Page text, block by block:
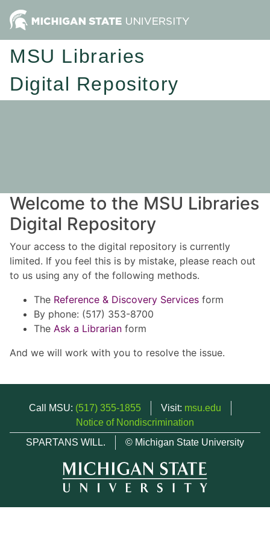
MSU Libraries
Digital Repository
Welcome to the MSU Libraries
Digital Repository
Your access to the digital repository is currently
limited. If you feel this is by mistake, please reach out
to us using any of the following methods.
The Reference & Discovery Services form
By phone: (517) 353-8700
The Ask a Librarian form
And we will work with you to resolve the issue.
Call MSU: (517) 355-1855 Visit: msu.edu
Notice of Nondiscrimination
SPARTANS WILL.
© Michigan State University